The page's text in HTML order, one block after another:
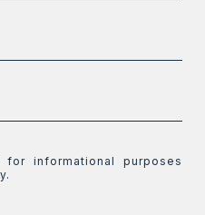
informational purposes